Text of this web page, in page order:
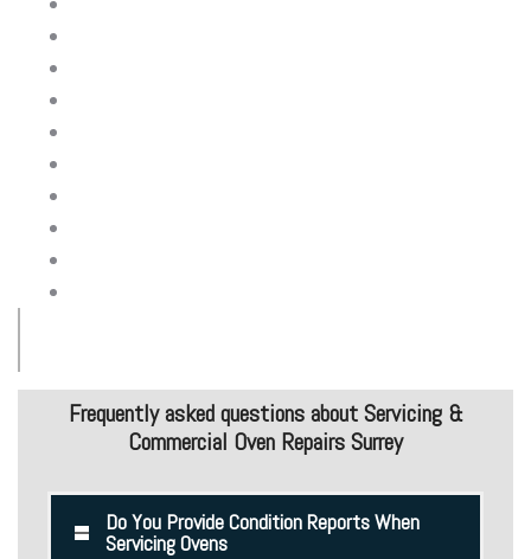
Frequently asked questions about Servicing &
Commercial Oven Repairs Surrey
Do You Provide Condition Reports When
Servicing Ovens